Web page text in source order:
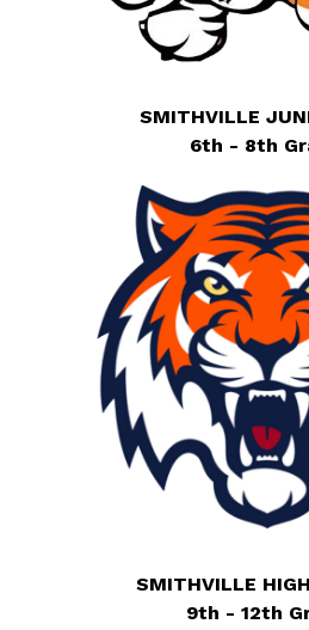
SMITHVILLE
6th - 8th
SMITHVILLE
9th - 12th